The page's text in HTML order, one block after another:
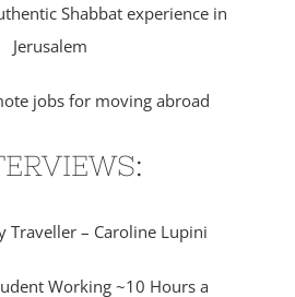
Shabbat experience in
Jerusalem
jobs for moving abroad
Traveller – Caroline Lupini
Working ~10 Hours a